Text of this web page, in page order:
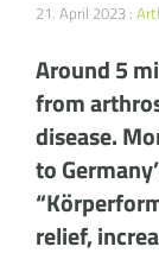
21. April 2023 :
Around 5
from
disease.
to
relief,